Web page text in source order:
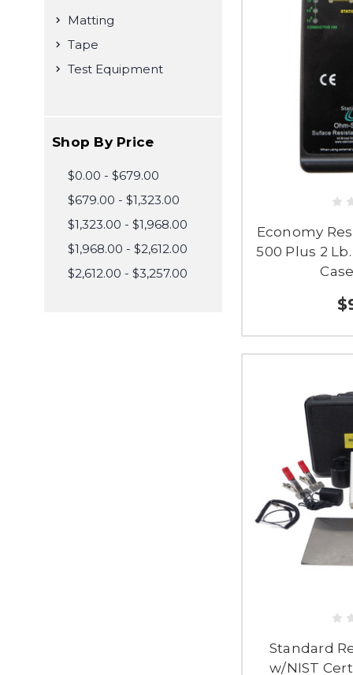
Matting
Tape
Test Equipment
Shop By Price
$0.00 - $679.00
$679.00 - $1,323.00
$1,323.00 - $1,968.00
$1,968.00 - $2,612.00
$2,612.00 - $3,257.00
Economy
500 Plus 2
Standard
w/NIST